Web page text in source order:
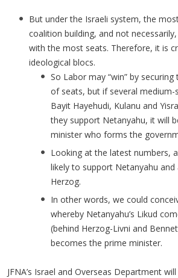
But under the Israeli system, the
coalition building, and not
with the most seats. Therefore, it is
ideological blocs.
So Labor may “win” by
of seats, but if several medium-
Bayit Hayehudi, Kulanu and
they support Netanyahu, it will
minister who forms the
Looking at the latest numbers,
likely to support Netanyahu
Herzog.
In other words, we could
whereby Netanyahu’s Likud
(behind Herzog-Livni and
becomes the prime minister.
JFNA’s Israel and Overseas Department